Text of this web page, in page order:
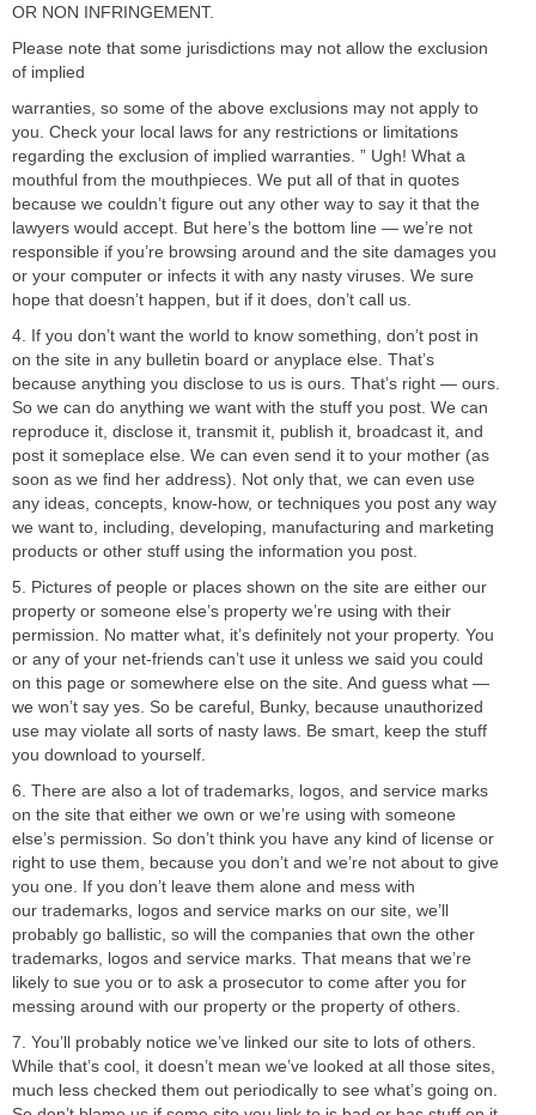
OR NON INFRINGEMENT.
Please note that some jurisdictions may not allow the exclusion
of implied
warranties, so some of the above exclusions may not apply to
you. Check your local laws for any restrictions or limitations
regarding the exclusion of implied warranties. ” Ugh! What a
mouthful from the mouthpieces. We put all of that in quotes
because we couldn’t figure out any other way to say it that the
lawyers would accept. But here’s the bottom line — we’re not
responsible if you’re browsing around and the site damages you
or your computer or infects it with any nasty viruses. We sure
hope that doesn’t happen, but if it does, don’t call us.
4. If you don’t want the world to know something, don’t post in
on the site in any bulletin board or anyplace else. That’s
because anything you disclose to us is ours. That’s right — ours.
So we can do anything we want with the stuff you post. We can
reproduce it, disclose it, transmit it, publish it, broadcast it, and
post it someplace else. We can even send it to your mother (as
soon as we find her address). Not only that, we can even use
any ideas, concepts, know-how, or techniques you post any way
we want to, including, developing, manufacturing and marketing
products or other stuff using the information you post.
5. Pictures of people or places shown on the site are either our
property or someone else’s property we’re using with their
permission. No matter what, it’s definitely not your property. You
or any of your net-friends can’t use it unless we said you could
on this page or somewhere else on the site. And guess what —
we won’t say yes. So be careful, Bunky, because unauthorized
use may violate all sorts of nasty laws. Be smart, keep the stuff
you download to yourself.
6. There are also a lot of trademarks, logos, and service marks
on the site that either we own or we’re using with someone
else’s permission. So don’t think you have any kind of license or
right to use them, because you don’t and we’re not about to give
you one. If you don’t leave them alone and mess with
our trademarks, logos and service marks on our site, we’ll
probably go ballistic, so will the companies that own the other
trademarks, logos and service marks. That means that we’re
likely to sue you or to ask a prosecutor to come after you for
messing around with our property or the property of others.
7. You’ll probably notice we’ve linked our site to lots of others.
While that’s cool, it doesn’t mean we’ve looked at all those sites,
much less checked them out periodically to see what’s going on.